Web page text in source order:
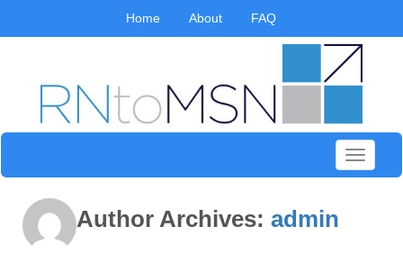
Home About FAQ
Toggle
Author Archives: admin